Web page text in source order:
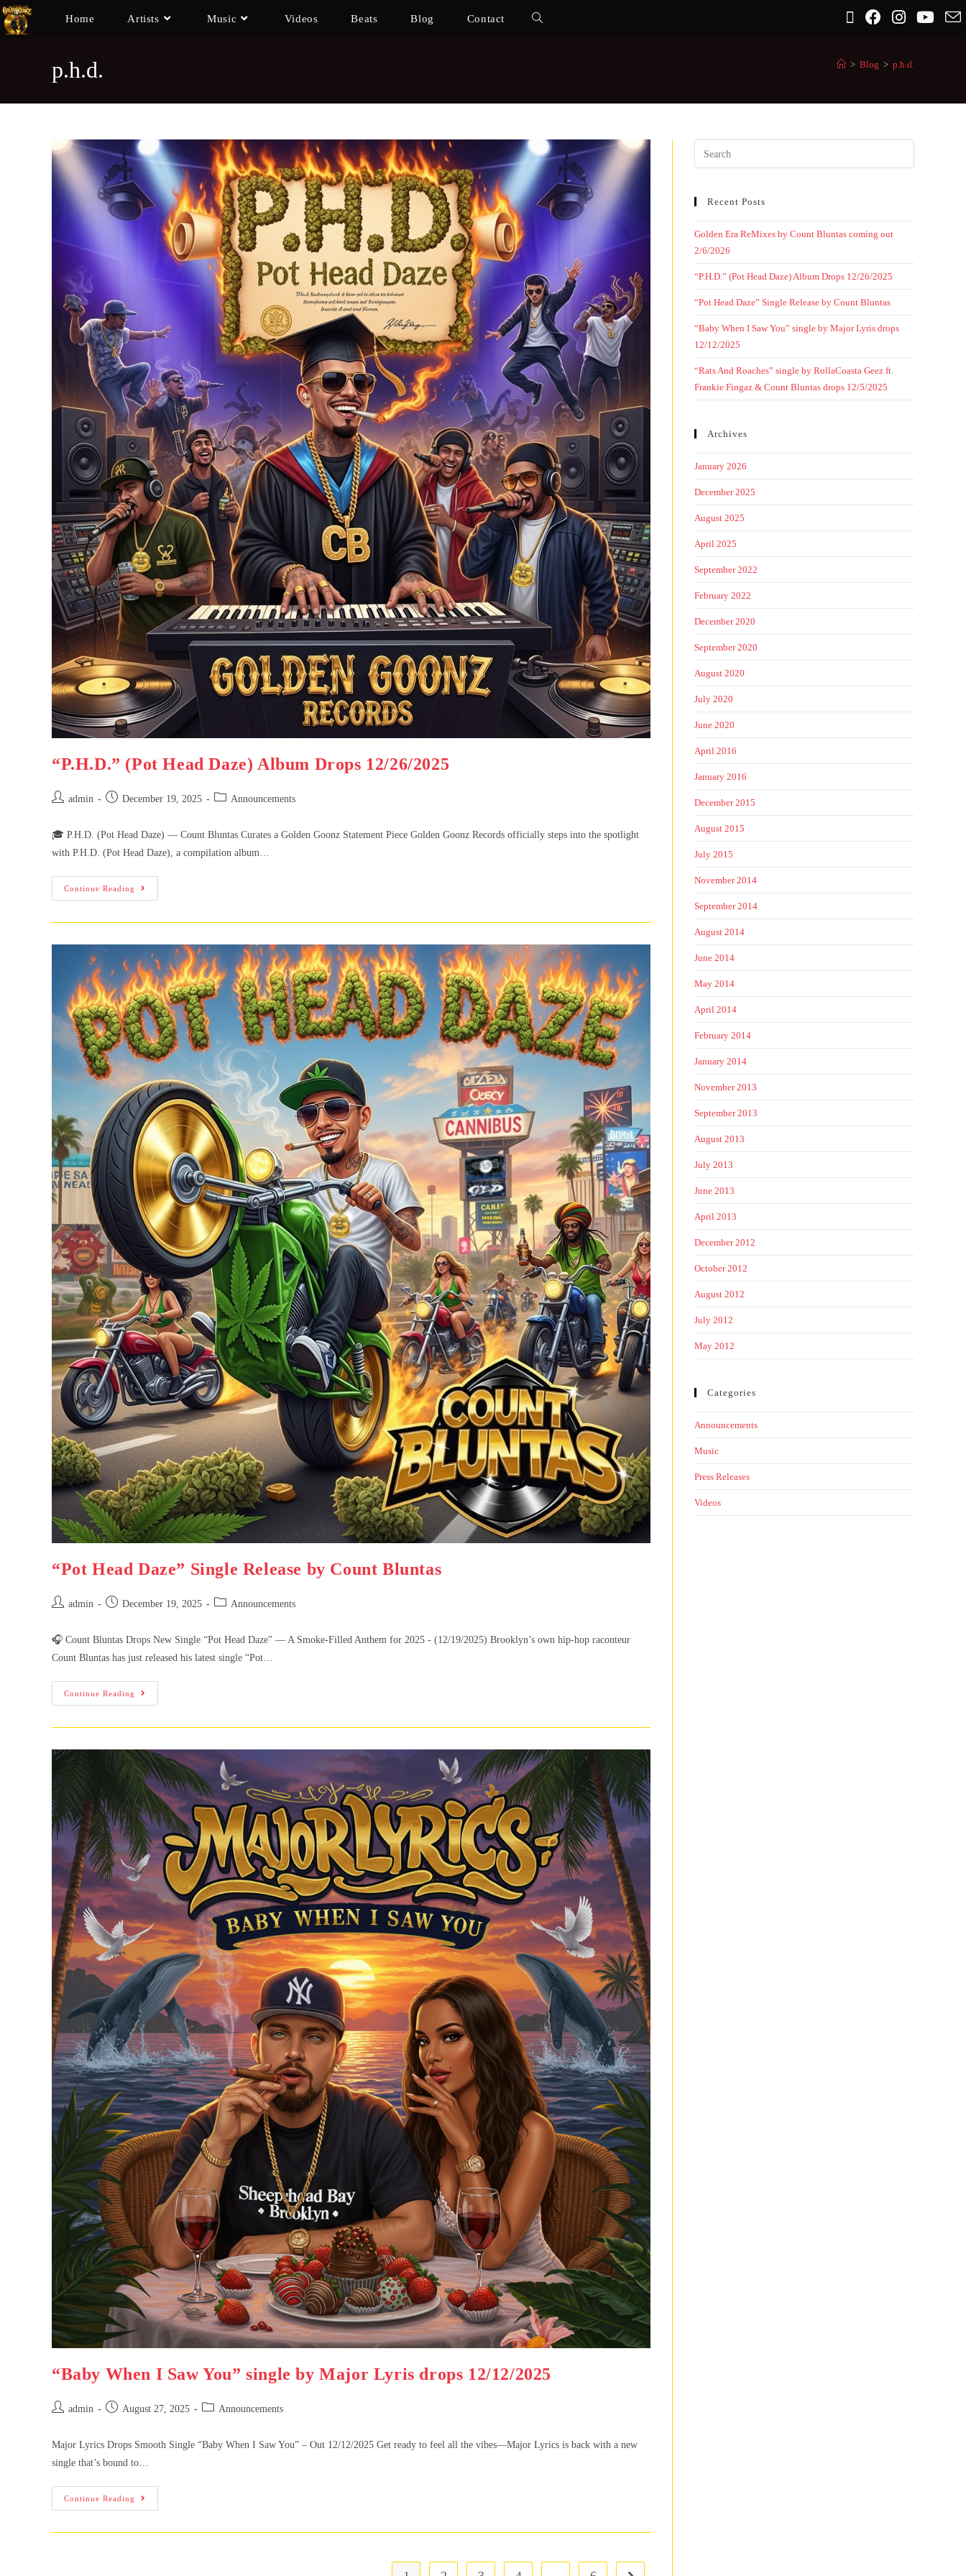
Home Artists Music Videos Beats Blog Contact
p.h.d. > Blog > p.h.d.
“P.H.D.” (Pot Head Daze) Album Drops 12/26/2025
admin December 19, 2025 Announcements
🎓 P.H.D. (Pot Head Daze) — Count Bluntas Curates a Golden Goonz Statement Piece Golden Goonz Records officially steps into the spotlight
with P.H.D. (Pot Head Daze), a compilation album…
Continue Reading
“Pot Head Daze” Single Release by Count Bluntas
admin December 19, 2025 Announcements
🎧 Count Bluntas Drops New Single “Pot Head Daze” — A Smoke-Filled Anthem for 2025 - (12/19/2025) Brooklyn’s own hip-hop raconteur
Count Bluntas has just released his latest single “Pot…
Continue Reading
“Baby When I Saw You” single by Major Lyris drops 12/12/2025
admin August 27, 2025 Announcements
Major Lyrics Drops Smooth Single “Baby When I Saw You” – Out 12/12/2025 Get ready to feel all the vibes—Major Lyrics is back with a new
single that’s bound to…
Continue Reading
Recent Posts
Golden Era ReMixes by Count Bluntas coming out
2/6/2026
“P.H.D.” (Pot Head Daze) Album Drops 12/26/2025
“Pot Head Daze” Single Release by Count Bluntas
“Baby When I Saw You” single by Major Lyris drops
12/12/2025
“Rats And Roaches” single by RollaCoasta Geez ft.
Frankie Fingaz & Count Bluntas drops 12/5/2025
Archives
January 2026
December 2025
August 2025
April 2025
September 2022
February 2022
December 2020
September 2020
August 2020
July 2020
June 2020
April 2016
January 2016
December 2015
August 2015
July 2015
November 2014
September 2014
August 2014
June 2014
May 2014
April 2014
February 2014
January 2014
November 2013
September 2013
August 2013
July 2013
June 2013
April 2013
December 2012
October 2012
August 2012
July 2012
May 2012
Categories
Announcements
Music
Press Releases
Videos